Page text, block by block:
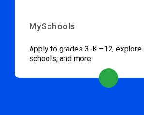
MySchools
Apply to grades 3-K –12, explore
schools, and more.